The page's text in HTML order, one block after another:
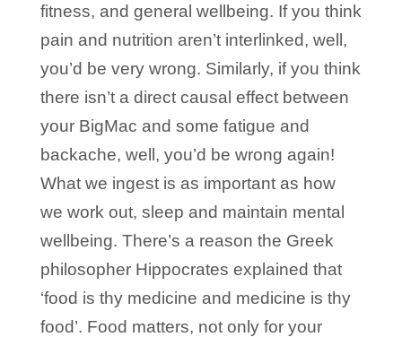
fitness, and general wellbeing. If you think
pain and nutrition aren’t interlinked, well,
you’d be very wrong. Similarly, if you think
there isn’t a direct causal effect between
your BigMac and some fatigue and
backache, well, you’d be wrong again!
What we ingest is as important as how
we work out, sleep and maintain mental
wellbeing. There’s a reason the Greek
philosopher Hippocrates explained that
‘food is thy medicine and medicine is thy
food’. Food matters, not only for your